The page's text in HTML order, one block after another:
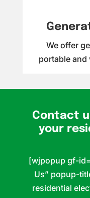
We offer
portable
Contact
your
[wjpopup gf-
Us” popup-
residential